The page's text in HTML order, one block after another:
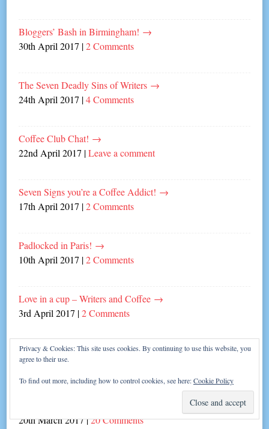
Bloggers’ Bash in Birmingham! →
30th April 2017 |2 Comments
The Seven Deadly Sins of Writers →
24th April 2017 |4 Comments
Coffee Club Chat! →
22nd April 2017 |Leave a comment
Seven Signs you’re a Coffee Addict! →
17th April 2017 |2 Comments
Padlocked in Paris! →
10th April 2017 |2 Comments
Love in a cup – Writers and Coffee →
3rd April 2017 |2 Comments
Never Complain, Never Explain…→
27th March 2017
20th March 2017|20 Comments
Privacy & Cookies: This site uses cookies. By continuing to use this website, you
agree to their use.
To find out more, including how to control cookies, see here:Cookie Policy